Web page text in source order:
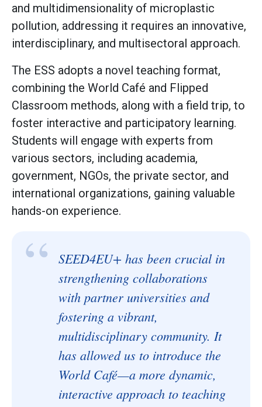
and multidimensionality of microplastic
pollution, addressing it requires an innovative,
interdisciplinary, and multisectoral approach.
The ESS adopts a novel teaching format,
combining the World Café and Flipped
Classroom methods, along with a field trip, to
foster interactive and participatory learning.
Students will engage with experts from
various sectors, including academia,
government, NGOs, the private sector, and
international organizations, gaining valuable
hands-on experience.
“
SEED4EU+ has been crucial in
strengthening collaborations
with partner universities and
fostering a vibrant,
multidisciplinary community. It
has allowed us to introduce the
World Café—a more dynamic,
interactive approach to teaching